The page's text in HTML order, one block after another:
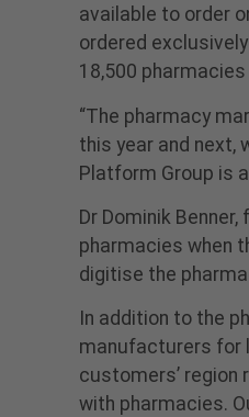
available to order
ordered
18,500
“The pharmacy
this year and next,
Platform Group is
Dr Dominik
pharmacies when
digitise the
In addition to the
manufacturers for
customers’
with pharmacies.